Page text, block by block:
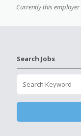
Currently this
Search Jobs